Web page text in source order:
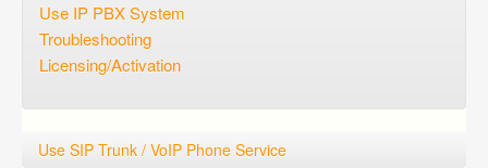
Use IP PBX System
Troubleshooting
Licensing/Activation
Use SIP Trunk / VoIP Phone Service